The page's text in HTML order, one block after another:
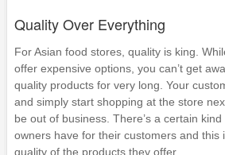
Quality Over Everything
For Asian food stores, quality is king.
offer expensive options, you can’t get
quality products for very long. Your
and simply start shopping at the store
be out of business. There’s a certain
owners have for their customers and this
quality of the products they offer.